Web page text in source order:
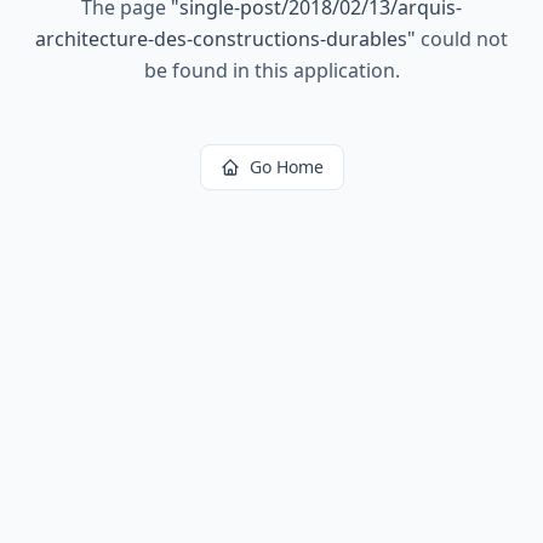
The page "single-post/2018/02/13/arquis-
architecture-des-constructions-durables" could not
be found in this application.
Go Home